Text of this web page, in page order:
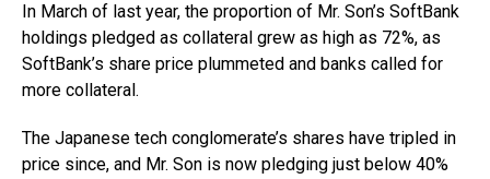
In March of last year, the proportion of Mr. Son’s SoftBank
holdings pledged as collateral grew as high as 72%, as
SoftBank’s share price plummeted and banks called for
more collateral.
The Japanese tech conglomerate’s shares have tripled in
price since, and Mr. Son is now pledging just below 40%